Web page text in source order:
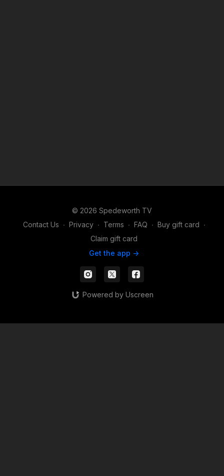
© 2026 Spedeworth TV
Contact Us ∙ Privacy ∙ Terms ∙ FAQ ∙ Buy gift card ∙
Claim gift card
Get the app ->
Powered by Uscreen